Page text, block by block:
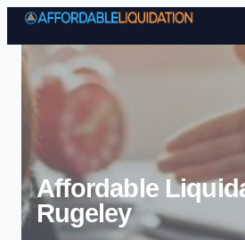
Skip
Affordable
Rugeley